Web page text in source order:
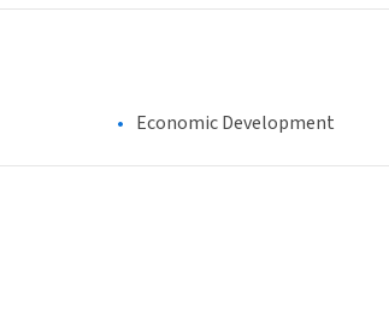
Economic Development